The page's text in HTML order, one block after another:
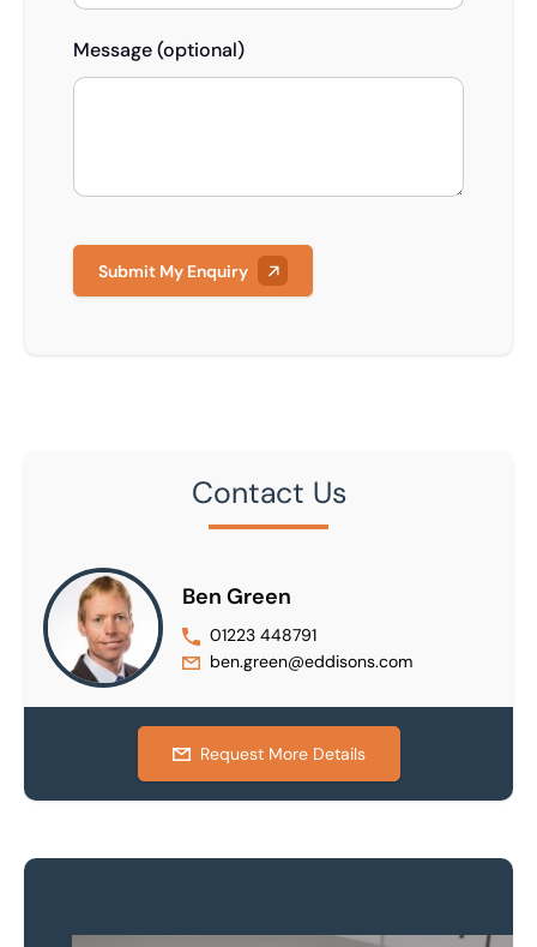
Message (optional)
Submit My Enquiry
Contact Us
Ben Green
01223 448791
ben.green@eddisons.com
Request More Details